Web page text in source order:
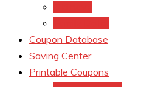
Coupon Database
Saving Center
Printable Coupons